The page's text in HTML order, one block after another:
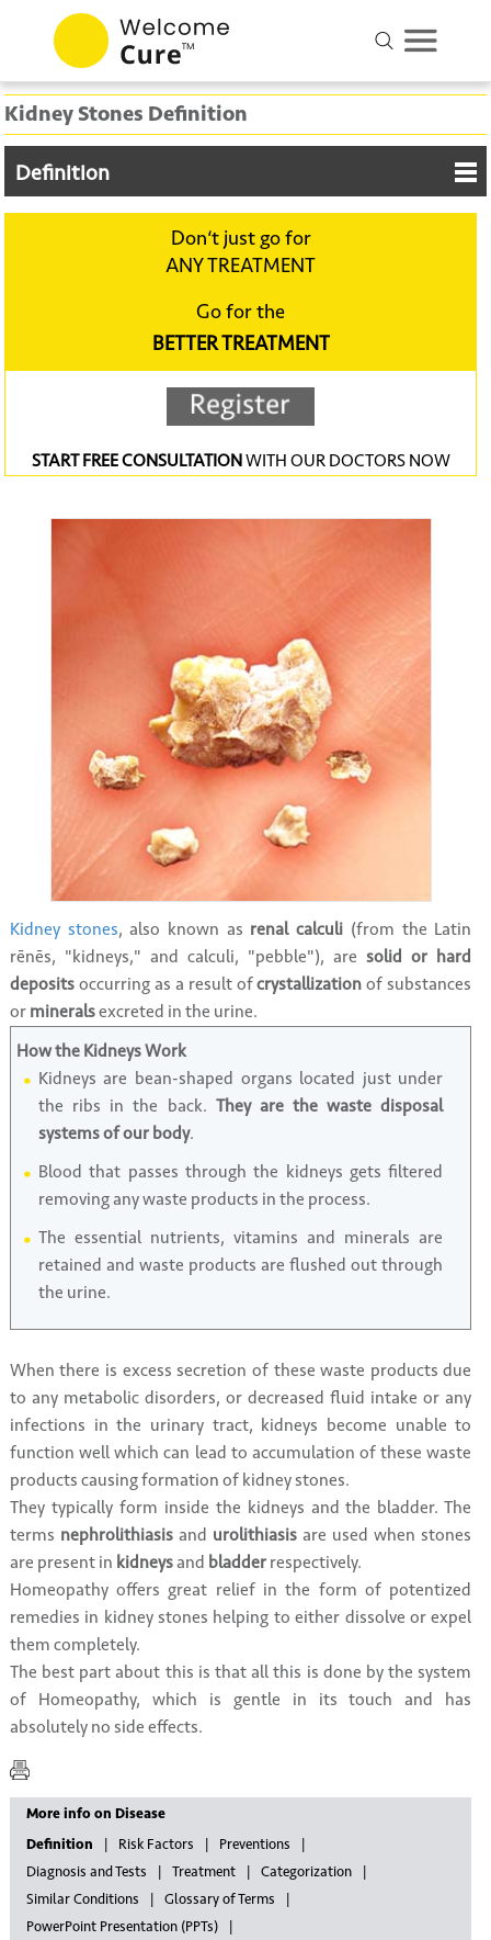
Kidney Stones Definition
Definition
Don‘t just go for
ANY TREATMENT
Go for the
BETTER TREATMENT
START FREE CONSULTATIONWITH OUR DOCTORS NOW
Kidney stones, also known as renal calculi (from the Latin
rēnēs, "kidneys," and calculi, "pebble"), aresolid or hard
depositsoccurring as a result ofcrystallization of substances
or mineralsexcreted in the urine.
How the Kidneys Work
Kidneys are bean-shaped organs located just under
the ribs in the back. They are the waste disposal
systems of our body.
Blood that passes through the kidneys gets filtered
removing any waste products in the process.
The essential nutrients, vitamins and minerals are
retained and waste products are flushed out through
the urine.
When there is excess secretion of these waste products due
to any metabolic disorders, or decreased fluid intake or any
infections in the urinary tract, kidneys become unable to
function well which can lead to accumulation of these waste
products causing formation of kidney stones.
They typically form inside the kidneys and the bladder. The
terms nephrolithiasis and urolithiasis are used when stones
are present in kidneysand bladder respectively.
Homeopathy offers great relief in the form of potentized
remedies in kidney stones helping to either dissolve or expel
them completely.
The best part about this is that all this is done by the system
of Homeopathy, which is gentle in its touch and has
absolutely no side effects.
More info on Disease
Definition
Risk Factors
Preventions
Diagnosis and Tests
Treatment
Categorization
Similar Conditions
Glossary of Terms
PowerPoint Presentation (PPTs)